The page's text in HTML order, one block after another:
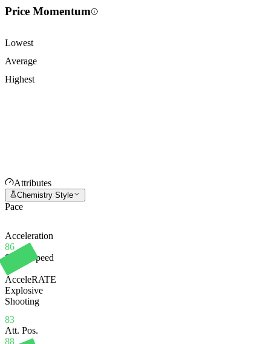
Price Momentum
Lowest
Average
Highest
Attributes
Chemistry Style
Pace
83
Acceleration
86
Sprint Speed
AcceleRATE
Explosive
Shooting
Att. Pos.
88